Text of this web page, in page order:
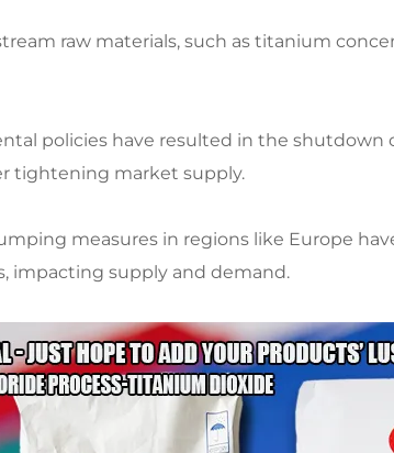
raw materials, such as titanium
policies have resulted in the
tightening market supply.​
measures in regions like Europe
impacting supply and demand.​